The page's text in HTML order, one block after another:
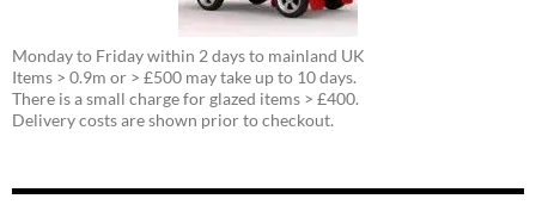
Monday to Friday within 2 days to mainland UK
Items > 0.9m or > £500 may take up to 10 days.
There is a small charge for glazed items > £400.
Delivery costs are shown prior to checkout.